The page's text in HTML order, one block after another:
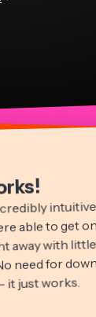
able to get
away with
need for
it just works.